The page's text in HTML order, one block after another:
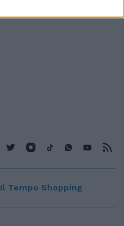
Il Tempo Shopping